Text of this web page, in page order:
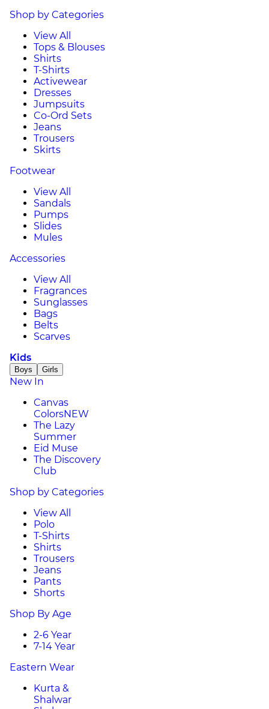
Shop by Categories
View All
Tops & Blouses
Shirts
T-Shirts
Activewear
Dresses
Jumpsuits
Co-Ord Sets
Jeans
Trousers
Skirts
Footwear
View All
Sandals
Pumps
Slides
Mules
Accessories
View All
Fragrances
Sunglasses
Bags
Belts
Scarves
Kids
Boys Girls
New In
Canvas
ColorsNEW
The Lazy
Summer
Eid Muse
The Discovery
Club
Shop by Categories
View All
Polo
T-Shirts
Shirts
Trousers
Jeans
Pants
Shorts
Shop By Age
2-6 Year
7-14 Year
Eastern Wear
Kurta &
Shalwar